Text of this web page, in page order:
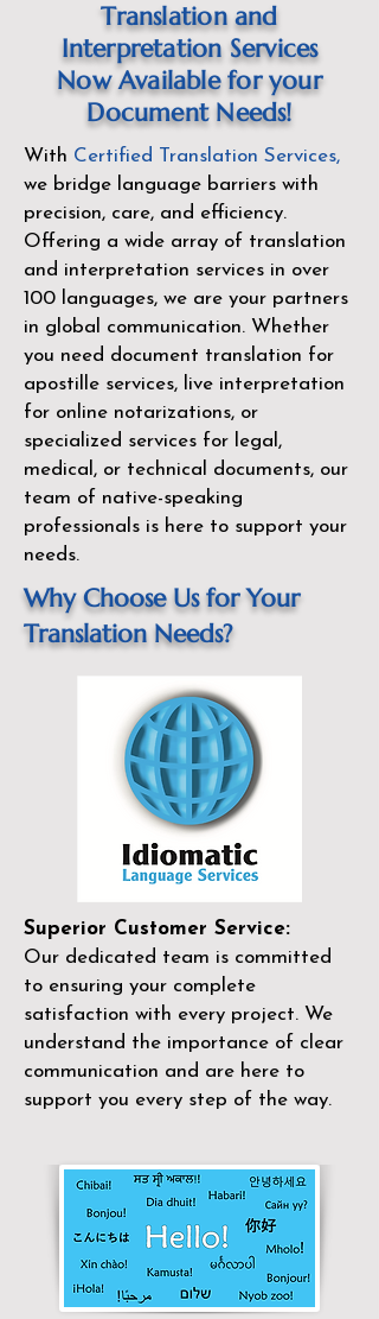
Translation and
Interpretation Services
Now Available for your
Document Needs!
With Certified Translation Services,
we bridge language barriers with
precision, care, and efficiency.
Offering a wide array of translation
and interpretation services in over
100 languages, we are your partners
in global communication. Whether
you need document translation for
apostille services, live interpretation
for online notarizations, or
specialized services for legal,
medical, or technical documents, our
team of native-speaking
professionals is here to support your
needs.
Why Choose Us for Your
Translation Needs?
Superior Customer Service:
Our dedicated team is committed
to ensuring your complete
satisfaction with every project. We
understand the importance of clear
communication and are here to
support you every step of the way.